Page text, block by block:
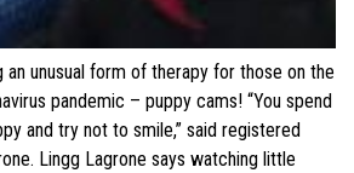
unusual form of therapy for those on the
pandemic – puppy cams! “You spend
and try not to smile,” said registered
Lingg Lagrone says watching little